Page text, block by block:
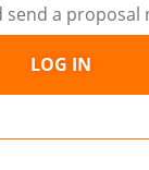
a
LOG IN